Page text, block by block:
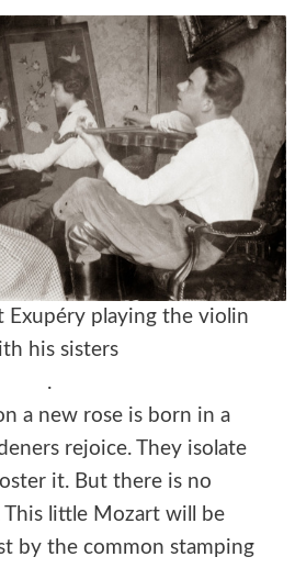
Exupéry playing the violin
his sisters
.
a new rose is born in a
rejoice. They isolate
it. But there is no
This little Mozart will be
by the common stamping